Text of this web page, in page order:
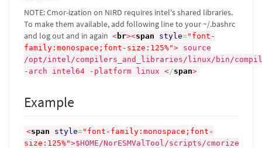
NOTE: Cmor-ization on NIRD requires intel's shared libraries.
To make them available, add following line to your ~/.bashrc
and log out and in again <br><span style="font-
family:monospace;font-size:125%"> source
/opt/intel/compilers_and_libraries/linux/bin/
-arch intel64 -platform linux </span>
Example
<span style="font-family:monospace;font-
size:125%">$HOME/NorESMValTool/scripts/cmorize